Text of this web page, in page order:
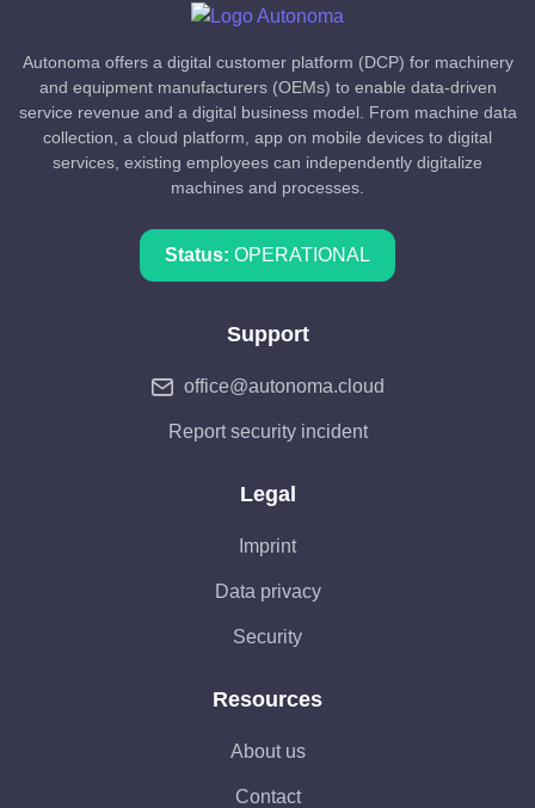
Autonoma offers a digital customer platform (DCP) for machinery
and equipment manufacturers (OEMs) to enable data-driven
service revenue and a digital business model. From machine data
collection, a cloud platform, app on mobile devices to digital
services, existing employees can independently digitalize
machines and processes.
Status: OPERATIONAL
Support
office@autonoma.cloud
Report security incident
Legal
Imprint
Data privacy
Security
Resources
About us
Contact